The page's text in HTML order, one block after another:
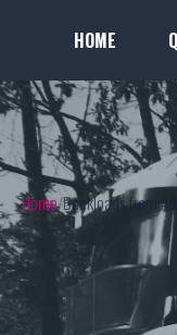
HOME
Home Backloads from